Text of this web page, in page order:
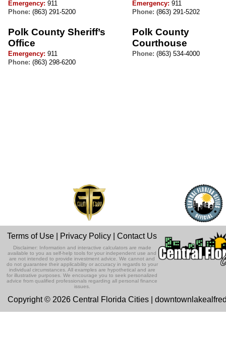
Emergency: 911
Phone: (863) 291-5200
Emergency: 911
Phone: (863) 291-5202
Polk County Sheriff’s
Office
Emergency: 911
Phone: (863) 298-6200
Polk County
Courthouse
Phone: (863) 534-4000
Terms of Use Privacy Policy |Contact Us
Disclaimer: Information and interactive calculators are made
available to you as self-help tools for your independent use and
are not intended to provide investment advice. We cannot and
do not guarantee their applicability or accuracy in regards to your
individual circumstances. All examples are hypothetical and are
for illustrative purposes. We encourage you to seek personalized
advice from qualified professionals regarding all personal finance
issues.
Copyright © 2026 Central Florida Cities |